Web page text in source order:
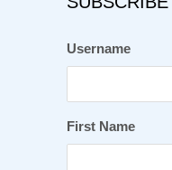
Username
First Name